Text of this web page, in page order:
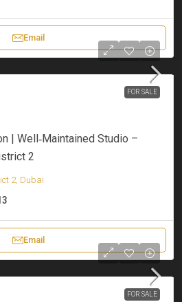
Email
FOR SALE
| Well‑Maintained Studio –
2
2, Dubai
Email
FOR SALE